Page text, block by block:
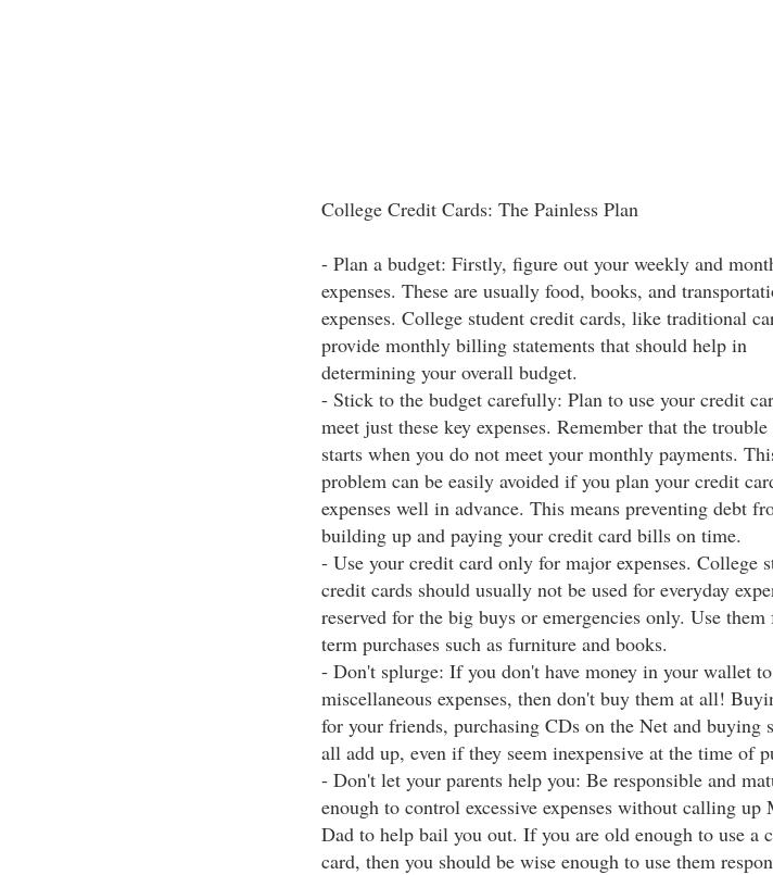
College Credit Cards: The Painless Plan
- Plan a budget: Firstly, figure out your weekly and
expenses. These are usually food, books, and
expenses. College student credit cards, like traditional
provide monthly billing statements that should help in
determining your overall budget.
- Stick to the budget carefully: Plan to use your credit
meet just these key expenses. Remember that the
starts when you do not meet your monthly payments.
problem can be easily avoided if you plan your credit
expenses well in advance. This means preventing debt
building up and paying your credit card bills on time.
- Use your credit card only for major expenses. College
credit cards should usually not be used for everyday
reserved for the big buys or emergencies only. Use
term purchases such as furniture and books.
- Don't splurge: If you don't have money in your wallet
miscellaneous expenses, then don't buy them at all!
for your friends, purchasing CDs on the Net and buying
all add up, even if they seem inexpensive at the time of
- Don't let your parents help you: Be responsible and
enough to control excessive expenses without calling up
Dad to help bail you out. If you are old enough to use a
card, then you should be wise enough to use them